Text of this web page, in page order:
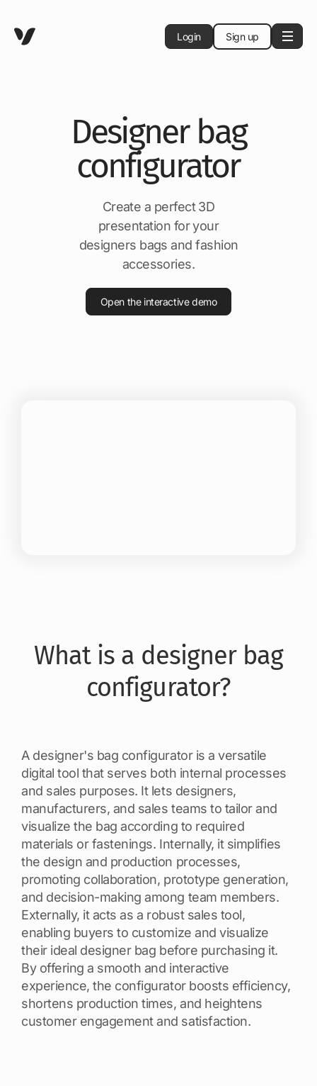
Login Sign up
Designer bag
configurator
Create a perfect 3D
presentation for your
designers bags and fashion
accessories.
Open the interactive demo
What is a designer bag
configurator?
A designer's bag configurator is a versatile
digital tool that serves both internal processes
and sales purposes. It lets designers,
manufacturers, and sales teams to tailor and
visualize the bag according to required
materials or fastenings. Internally, it simplifies
the design and production processes,
promoting collaboration, prototype generation,
and decision-making among team members.
Externally, it acts as a robust sales tool,
enabling buyers to customize and visualize
their ideal designer bag before purchasing it.
By offering a smooth and interactive
experience, the configurator boosts efficiency,
shortens production times, and heightens
customer engagement and satisfaction.